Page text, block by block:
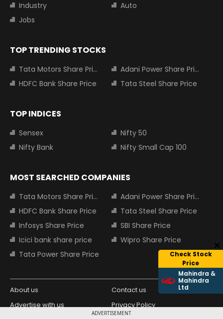
ADVERTISEMENT
Check Stock
Price
Mahindra &
Mahindra
Ltd
Industry
Auto
Jobs
TOP TRENDING STOCKS
Tata Motors Share Price
Adani Power Share Price
HDFC Bank Share Price
Tata Steel Share Price
TOP INDICES
Sensex
Nifty 50
Nifty Bank
Nifty Small Cap 100
MOST SEARCHED COMPANIES
Tata Motors Share Price
Adani Power Share Price
HDFC Bank Share Price
Tata Steel Share Price
Infosys Share Price
SBI Share Price
Icici bank share price
Wipro Share Price
Tata Power Share Price
About us
Contact us
Advertise with us
Privacy Policy